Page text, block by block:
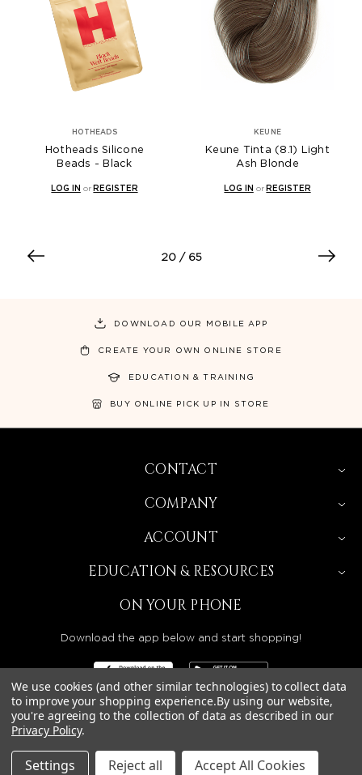
HOTHEADS
Hotheads Silicone
Beads - Black
LOG IN or REGISTER
KEUNE
Keune Tinta (8.1) Light
Ash Blonde
LOG IN or REGISTER
20 / 65
DOWNLOAD OUR MOBILE APP
CREATE YOUR OWN ONLINE STORE
EDUCATION & TRAINING
BUY ONLINE PICK UP IN STORE
CONTACT
COMPANY
ACCOUNT
EDUCATION & RESOURCES
ON YOUR PHONE
Download the app below and start shopping!
BEAUTY SOLUTIONS IS A WHOLESALE DISTRIBUTOR
SERVING LICENSED BEAUTY PROFESSIONALS IN
IDAHO, AND UTAH.
© 2026 BEAUTY SOLUTIONS, LLC. ALL RIGHTS RESERVED.
We use cookies (and other similar technologies) to collect data
to improve your shopping experience.By using our website,
you're agreeing to the collection of data as described in our
Privacy Policy.
Settings Reject all Accept All Cookies